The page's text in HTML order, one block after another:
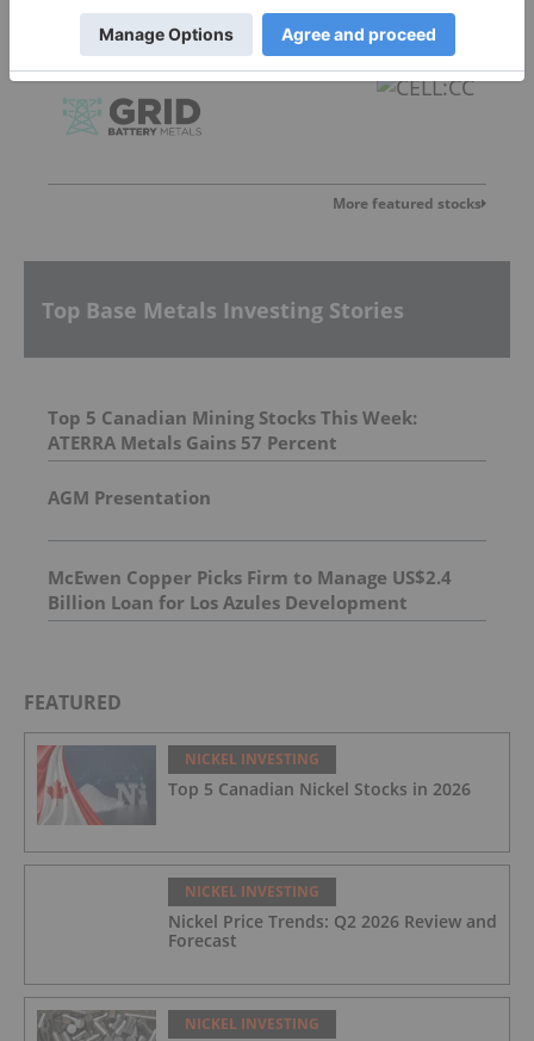
Grid Battery Metals 50.00
More featured stocks
Top Base Metals Investing Stories
Top 5 Canadian Mining Stocks This Week:
ATERRA Metals Gains 57 Percent
AGM Presentation
McEwen Copper Picks Firm to Manage US$2.4
Billion Loan for Los Azules Development
FEATURED
NICKEL INVESTING
Top 5 Canadian Nickel Stocks in 2026
NICKEL INVESTING
Nickel Price Trends: Q2 2026 Review and
Forecast
NICKEL INVESTING